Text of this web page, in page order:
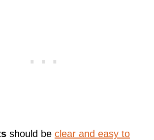
should be clear and easy to